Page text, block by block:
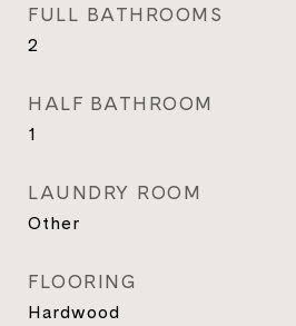
FULL BATHROOMS
2
HALF BATHROOM
1
LAUNDRY ROOM
Other
FLOORING
Hardwood